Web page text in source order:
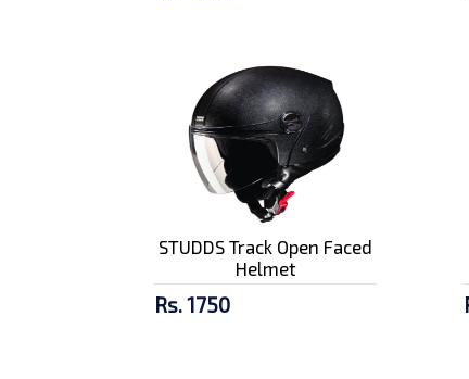
Rs. 9500/-
STUDDS Track Open Faced
Helmet
Rs. 1750